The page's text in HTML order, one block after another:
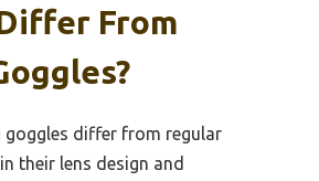
From
goggles differ from regular
their lens design and